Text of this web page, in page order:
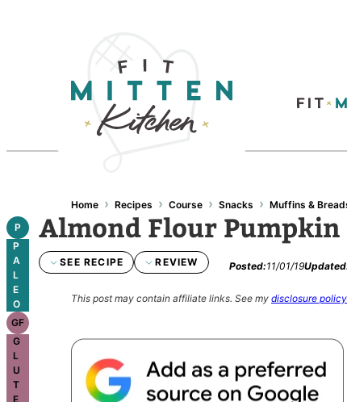
P
P
A
L
E
O
GF
G
L
U
T
E
Home › Recipes › Course › Snacks › Muffins &
Almond Flour
SEE RECIPE REVIEW Posted:11/01/19
This post may contain affiliate links. See my disclosure policy